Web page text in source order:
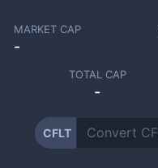
MARKET CAP
-
TOTAL CAP
-
CFLT